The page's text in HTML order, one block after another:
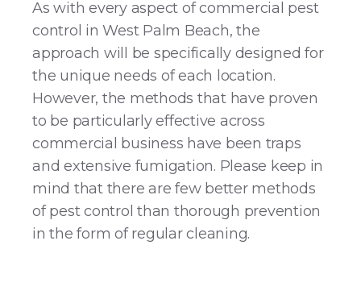
As with every aspect of commercial pest
control in West Palm Beach, the
approach will be specifically designed for
the unique needs of each location.
However, the methods that have proven
to be particularly effective across
commercial business have been traps
and extensive fumigation. Please keep in
mind that there are few better methods
of pest control than thorough prevention
in the form of regular cleaning.